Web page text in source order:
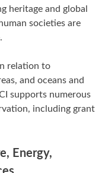
heritage and global
societies are
relation to
and oceans and
supports numerous
including grant
Energy,